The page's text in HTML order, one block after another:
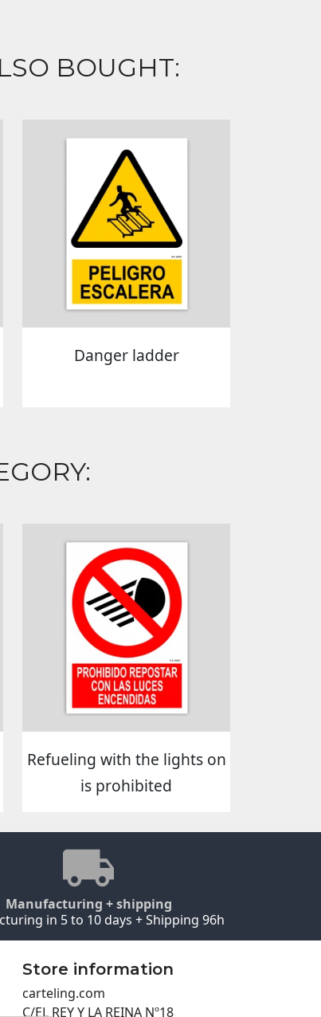
BOUGHT:
Danger ladder
Refueling with the lights on
is prohibited
Manufacturing + shipping
in 5 to 10 days + Shipping 96h
Store information
carteling.com
C/EL REY Y LA REINA Nº18